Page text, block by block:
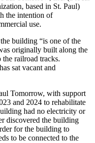
based in St. Paul)
the intention of
use.
building “is one of the
originally built along the
the railroad tracks.
sat vacant and
Tomorrow, with support
and 2024 to rehabilitate
had no electricity or
discovered the building
for the building to
to be connected to the